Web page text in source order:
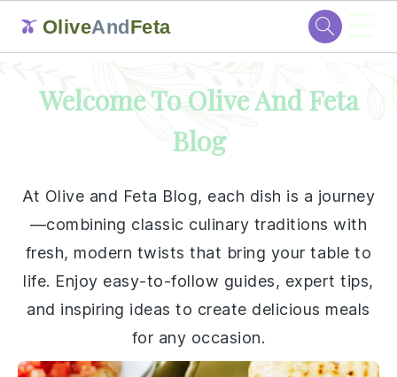
🫒 OliveAndFeta
Welcome To Olive And Feta
Blog
At Olive and Feta Blog, each dish is a journey
—combining classic culinary traditions with
fresh, modern twists that bring your table to
life. Enjoy easy-to-follow guides, expert tips,
and inspiring ideas to create delicious meals
for any occasion.